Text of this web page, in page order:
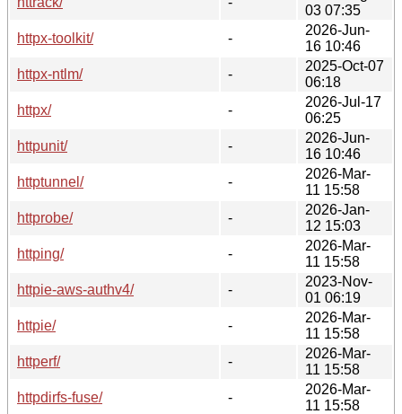
03 07:35
httpx-toolkit/
-
2026-Jun-
16 10:46
httpx-ntlm/
-
2025-Oct-07
06:18
httpx/
-
2026-Jul-17
06:25
httpunit/
-
2026-Jun-
16 10:46
httptunnel/
-
2026-Mar-
11 15:58
httprobe/
-
2026-Jan-
12 15:03
httping/
-
2026-Mar-
11 15:58
httpie-aws-authv4/
-
2023-Nov-
01 06:19
httpie/
-
2026-Mar-
11 15:58
httperf/
-
2026-Mar-
11 15:58
httpdirfs-fuse/
-
2026-Mar-
11 15:58